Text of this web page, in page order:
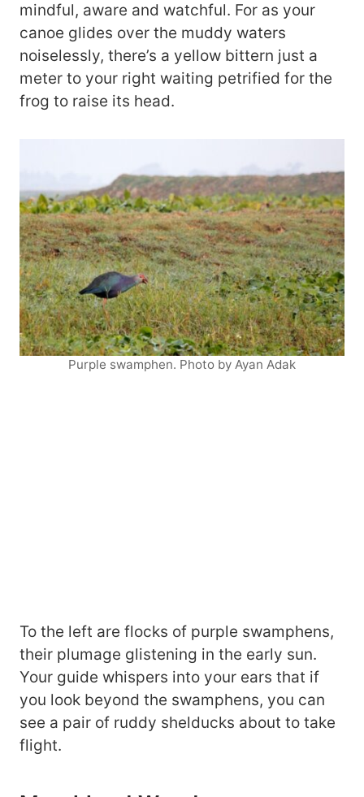
mindful, aware and watchful. For as your
canoe glides over the muddy waters
noiselessly, there’s a yellow bittern just a
meter to your right waiting petrified for the
frog to raise its head.
Purple swamphen. Photo by Ayan Adak
To the left are flocks of purple swamphens,
their plumage glistening in the early sun.
Your guide whispers into your ears that if
you look beyond the swamphens, you can
see a pair of ruddy shelducks about to take
flight.